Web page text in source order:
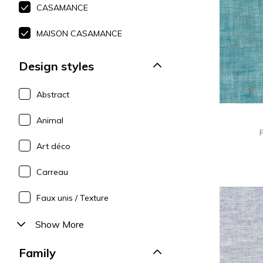
Satin
Silk
Pink
Red
Green
Purple
Pink
Red
Purple
Green
Pink
Red
Green
Purple
CASAMANCE
MAISON CASAMANCE
Design styles
Abstract
Animal
Art déco
Carreau
Faux unis / Texture
Show More
Family